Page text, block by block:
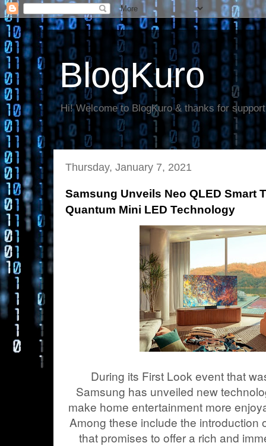
BlogKuro
Hi! Welcome to BlogKuro & thanks for
Thursday, January 7, 2021
Samsung Unveils Neo QLED Smart
Quantum Mini LED Technology
During its First Look event that
Samsung has unveiled new
make home entertainment more
Among these include the introduction
that promises to offer a rich and